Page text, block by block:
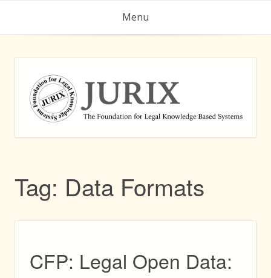
Menu
Tag: Data Formats
CFP: Legal Open Data: